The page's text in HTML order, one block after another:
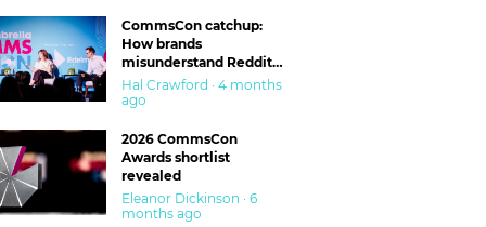
CommsCon catchup:
How brands
misunderstand Reddit
and are getting burned
Hal Crawford · 4 months
ago
2026 CommsCon
Awards shortlist
revealed
Eleanor Dickinson · 6
months ago